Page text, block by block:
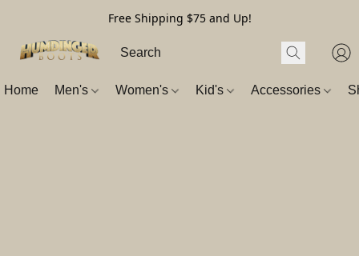
Free Shipping $75 and Up!
Home Men's Women's Kid's Accessories